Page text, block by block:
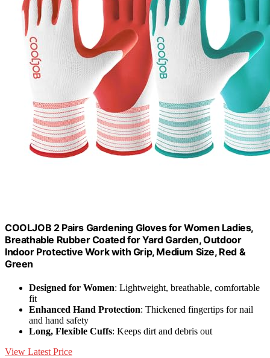
COOLJOB 2 Pairs Gardening Gloves for Women Ladies,
Breathable Rubber Coated for Yard Garden, Outdoor
Indoor Protective Work with Grip, Medium Size, Red &
Green
Designed for Women: Lightweight, breathable, comfortable
fit
Enhanced Hand Protection: Thickened fingertips for nail
and hand safety
Long, Flexible Cuffs: Keeps dirt and debris out
View Latest Price